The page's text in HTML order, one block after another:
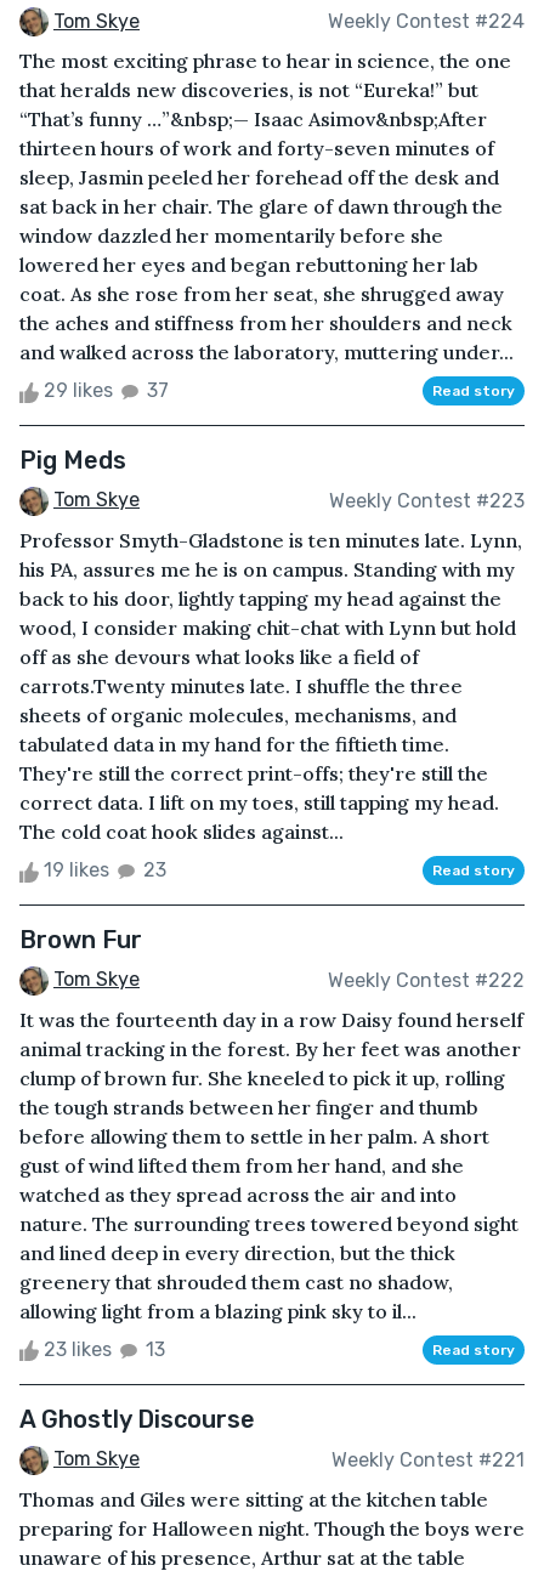
Tom Skye Weekly Contest #224
The most exciting phrase to hear in science, the one
that heralds new discoveries, is not “Eureka!” but
“That’s funny …”&nbsp;— Isaac Asimov&nbsp;After
thirteen hours of work and forty-seven minutes of
sleep, Jasmin peeled her forehead off the desk and
sat back in her chair. The glare of dawn through the
window dazzled her momentarily before she
lowered her eyes and began rebuttoning her lab
coat. As she rose from her seat, she shrugged away
the aches and stiffness from her shoulders and neck
and walked across the laboratory, muttering under...
29 likes 37 Read story
Pig Meds
Tom Skye Weekly Contest #223
Professor Smyth-Gladstone is ten minutes late. Lynn,
his PA, assures me he is on campus. Standing with my
back to his door, lightly tapping my head against the
wood, I consider making chit-chat with Lynn but hold
off as she devours what looks like a field of
carrots.Twenty minutes late. I shuffle the three
sheets of organic molecules, mechanisms, and
tabulated data in my hand for the fiftieth time.
They're still the correct print-offs; they're still the
correct data. I lift on my toes, still tapping my head.
The cold coat hook slides against...
19 likes 23 Read story
Brown Fur
Tom Skye Weekly Contest #222
It was the fourteenth day in a row Daisy found herself
animal tracking in the forest. By her feet was another
clump of brown fur. She kneeled to pick it up, rolling
the tough strands between her finger and thumb
before allowing them to settle in her palm. A short
gust of wind lifted them from her hand, and she
watched as they spread across the air and into
nature. The surrounding trees towered beyond sight
and lined deep in every direction, but the thick
greenery that shrouded them cast no shadow,
allowing light from a blazing pink sky to il...
23 likes 13 Read story
A Ghostly Discourse
Tom Skye Weekly Contest #221
Thomas and Giles were sitting at the kitchen table
preparing for Halloween night. Though the boys were
unaware of his presence, Arthur sat at the table